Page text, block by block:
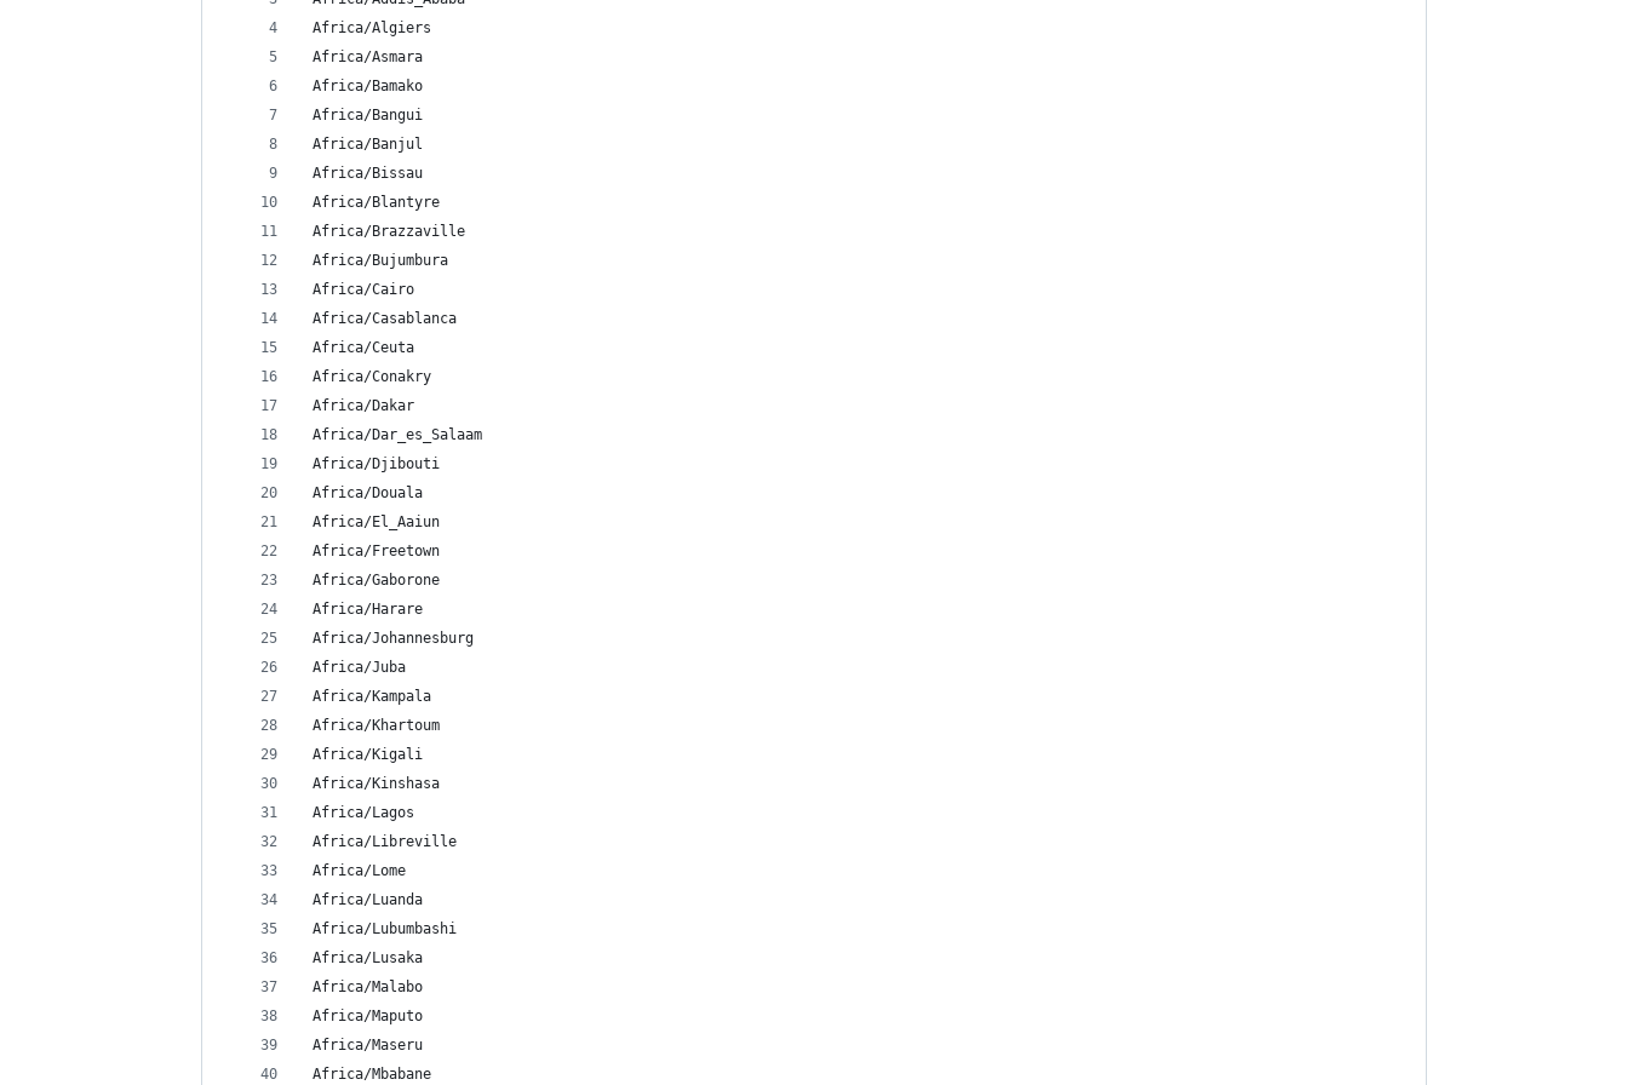
Africa/Algiers
Africa/Asmara
Africa/Bamako
Africa/Bangui
Africa/Banjul
Africa/Bissau
Africa/Blantyre
Africa/Brazzaville
Africa/Bujumbura
Africa/Cairo
Africa/Casablanca
Africa/Ceuta
Africa/Conakry
Africa/Dakar
Africa/Dar_es_Salaam
Africa/Djibouti
Africa/Douala
Africa/El_Aaiun
Africa/Freetown
Africa/Gaborone
Africa/Harare
Africa/Johannesburg
Africa/Juba
Africa/Kampala
Africa/Khartoum
Africa/Kigali
Africa/Kinshasa
Africa/Lagos
Africa/Libreville
Africa/Lome
Africa/Luanda
Africa/Lubumbashi
Africa/Lusaka
Africa/Malabo
Africa/Maputo
Africa/Maseru
Africa/Mbabane